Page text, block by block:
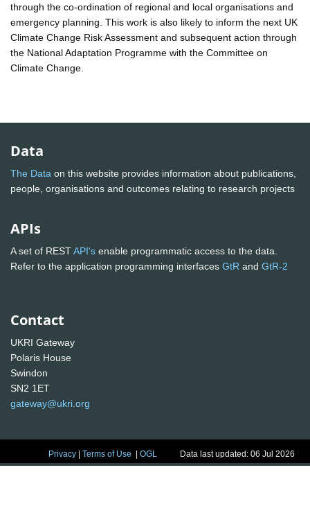
through the co-ordination of regional and local organisations and
emergency planning. This work is also likely to inform the next UK
Climate Change Risk Assessment and subsequent action through
the National Adaptation Programme with the Committee on
Climate Change.
Data
The Data on this website provides information about publications,
people, organisations and outcomes relating to research projects
APIs
A set of RESTAPI's enable programmatic access to the data.
Refer to the application programming interfaces GtR and GtR-2
Contact
UKRI Gateway
Polaris House
Swindon
SN2 1ET
gateway@ukri.org
Privacy |Terms of Use |OGL Data last updated: 06 Jul 2026